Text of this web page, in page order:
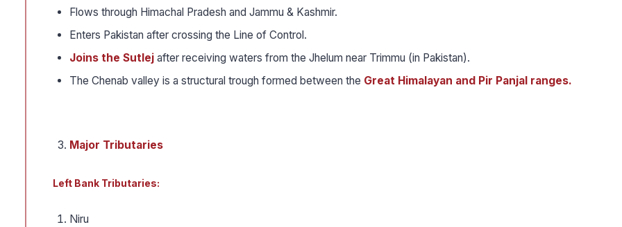
Flows through Himachal Pradesh and Jammu & Kashmir.
Enters Pakistan after crossing the Line of Control.
Joins the Sutlej after receiving waters from the Jhelum near Trimmu (in Pakistan).
The Chenab valley is a structural trough formed between the Great Himalayan and Pir Panjal ranges.
Major Tributaries
Left Bank Tributaries:
Niru